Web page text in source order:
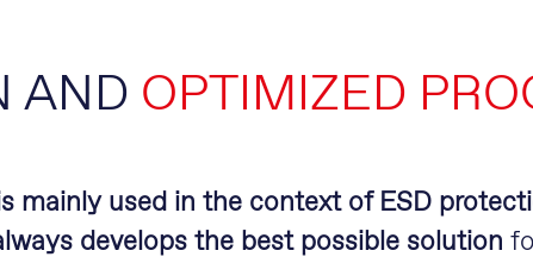
AND OPTIMIZED
used in the context of ESD
develops the best possible solution